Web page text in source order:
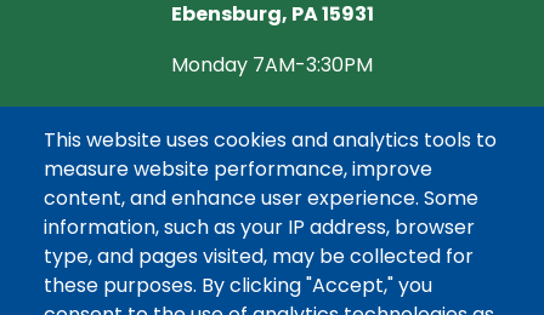
This website uses cookies and analytics tools to
measure website performance, improve
content, and enhance user experience. Some
information, such as your IP address, browser
type, and pages visited, may be collected for
these purposes. By clicking "Accept," you
Ebensburg, PA 15931
Monday 7AM-3:30PM
Tuesday CLOSED
Wednesday 7AM-3:30PM
Thursday CLOSED
Friday 7AM-3:30PM